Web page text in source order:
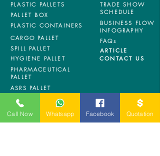
PLASTIC PALLETS
PALLET BOX
PLASTIC CONTAINERS
CARGO PALLET
SPILL PALLET
HYGIENE PALLET
TRADE SHOW
SCHEDULE
BUSINESS FLOW
INFOGRAPHY
FAQs
ARTICLE
CONTACT US
PHARMACEUTICAL
PALLET
ASRS PALLET
BLOW MOULDING
PALLET
NESTABLE PALLET
Call Now Whatsapp Facebook Quotation